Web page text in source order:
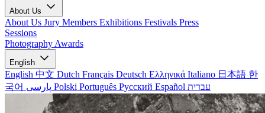
About Us
About Us Jury Members Exhibitions Festivals Press
Sessions
Photography Awards
English
English 中文 Dutch Français Deutsch Ελληνικά Italiano 日本語 한
국어
Polski Português Русский Español עברית